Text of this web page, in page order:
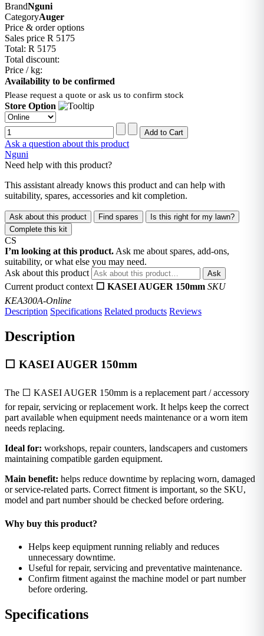
BrandNguni
CategoryAuger
Price & order options
Sales price R 5175
Total: R 5175
Total discount:
Price / kg:
Availability to be confirmed
Please request a quote or ask us to confirm stock
Store Option
Ask a question about this product
Nguni
Need help with this product?
This assistant already knows this product and can help with
suitability, spares, accessories and kit completion.
Ask about this product Find spares
Is this right for my lawn?
Complete this kit
CS
I’m looking at this product. Ask me about spares, add-ons,
suitability, or what else you may need.
Ask about this product
Ask
Current product context ⬜ KASEI AUGER 150mm SKU
KEA300A-Online
Description Specifications Related products Reviews
Description
⬜ KASEI AUGER 150mm
The ⬜ KASEI AUGER 150mm is a replacement part / accessory
for repair, servicing or replacement work. It helps keep the correct
part available when equipment needs maintenance or a worn item
needs replacing.
Ideal for: workshops, repair counters, landscapers and customers
maintaining compatible garden equipment.
Main benefit: helps reduce downtime by replacing worn, damaged
or service-related parts. Correct fitment is important, so the SKU,
model and part number should be checked before ordering.
Why buy this product?
Helps keep equipment running reliably and reduces
unnecessary downtime.
Useful for repair, servicing and preventative maintenance.
Confirm fitment against the machine model or part number
before ordering.
Specifications